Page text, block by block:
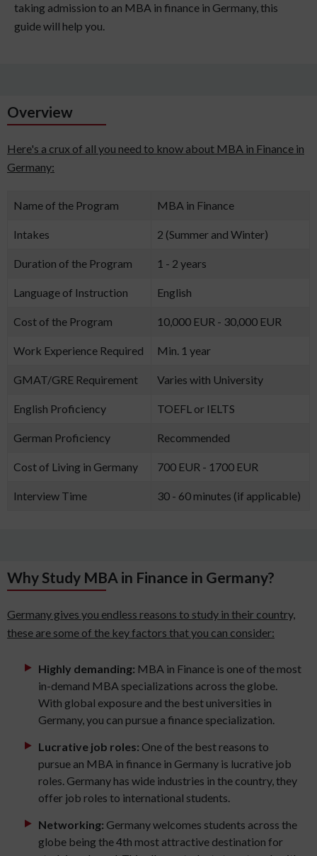
taking admission to an MBA in finance in Germany, this
guide will help you.
Overview
Here's a crux of all you need to know about MBA in Finance in
Germany:
Name of the Program MBA in Finance
Intakes 2 (Summer and Winter)
Duration of the Program 1 - 2 years
Language of Instruction English
Cost of the Program 10,000 EUR - 30,000 EUR
Work Experience Required Min. 1 year
GMAT/GRE Requirement Varies with University
English Proficiency TOEFL or IELTS
German Proficiency Recommended
Cost of Living in Germany 700 EUR - 1700 EUR
Interview Time 30 - 60 minutes (if applicable)
Why Study MBA in Finance in Germany?
Germany gives you endless reasons to study in their country,
these are some of the key factors that you can consider:
Highly demanding: MBA in Finance is one of the most
in-demand MBA specializations across the globe.
With global exposure and the best universities in
Germany, you can pursue a finance specialization.
Lucrative job roles: One of the best reasons to
pursue an MBA in finance in Germany is lucrative job
roles. Germany has wide industries in the country, they
offer job roles to international students.
Networking: Germany welcomes students across the
globe being the 4th most attractive destination for